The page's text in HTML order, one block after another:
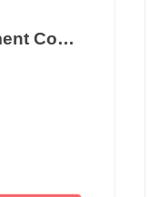
Deer Meadows Retirement Community